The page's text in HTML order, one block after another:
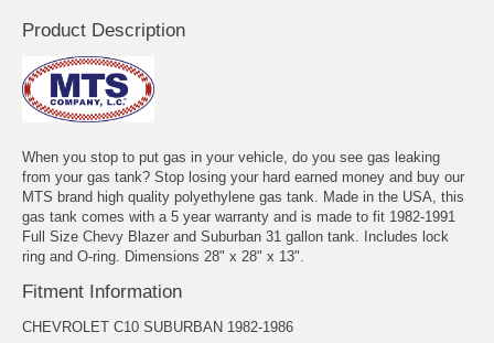
Product Description
When you stop to put gas in your vehicle, do you see gas leaking
from your gas tank? Stop losing your hard earned money and buy our
MTS brand high quality polyethylene gas tank. Made in the USA, this
gas tank comes with a 5 year warranty and is made to fit 1982-1991
Full Size Chevy Blazer and Suburban 31 gallon tank. Includes lock
ring and O-ring. Dimensions 28" x 28" x 13".
Fitment Information
CHEVROLET C10 SUBURBAN 1982-1986